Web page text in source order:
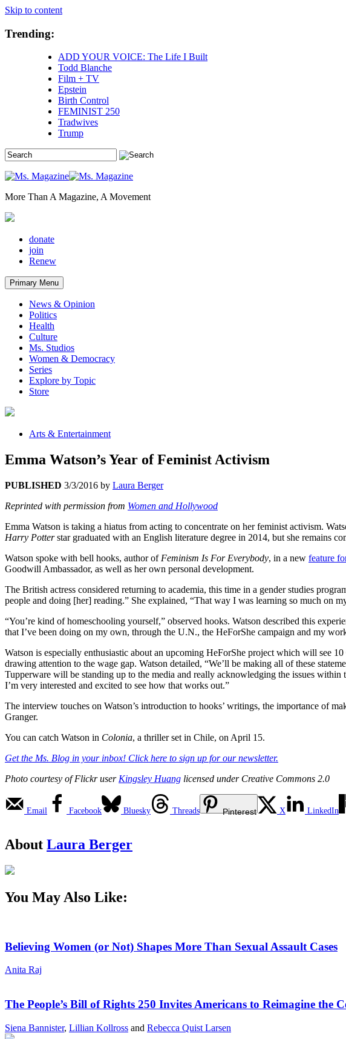
Skip to content
Trending:
ADD YOUR VOICE: The Life I Built
Todd Blanche
Film + TV
Epstein
Birth Control
FEMINIST 250
Tradwives
Trump
More Than A Magazine, A Movement
donate
join
Renew
Primary Menu
News & Opinion
Politics
Health
Culture
Ms. Studios
Women & Democracy
Series
Explore by Topic
Store
Arts & Entertainment
Emma Watson’s Year of Feminist Activism
PUBLISHED 3/3/2016 by Laura Berger
Reprinted with permission from Women and Hollywood
Emma Watson is taking a hiatus from acting to concentrate on her feminist activism.
Harry Potterstar graduated with an English literature degree in 2014, but she remains
Watson spoke with bell hooks, author of Feminism Is For Everybody, in a new feature
Goodwill Ambassador, as well as her own personal development.
The British actress considered returning to academia, this time in a gender studies
people and doing [her] reading.” She explained, “That way I was learning so much on
“You’re kind of homeschooling yourself,” observed hooks. Watson described this
that I’ve been doing on my own, through the U.N., the HeForShe campaign and my
Watson is especially enthusiastic about an upcoming HeForShe project which will see
drawing attention to the wage gap. Watson detailed, “We’ll be making all of these
Tupperware will be standing up to the media and really acknowledging the issues
I’m very interested and excited to see how that works out.”
The interview touches on Watson’s introduction to hooks’ writings, the importance of
Granger.
You can catch Watson in Colonia, a thriller set in Chile, on April 15.
Get the Ms. Blog in your inbox! Click here to sign up for our newsletter.
Photo courtesy of Flickr user Kingsley Huang licensed under Creative Commons 2.0
Email Facebook Bluesky Threads Pinterest X LinkedIn
About Laura Berger
You May Also Like:
Believing Women (or Not) Shapes More Than Sexual Assault Cases
Anita Raj
The People’s Bill of Rights 250 Invites Americans to Reimagine the
Siena Bannister, Lillian Kollross and Rebecca Quist Larsen